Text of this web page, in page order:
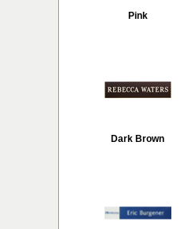
Pink
Dark Brown